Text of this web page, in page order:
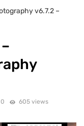
v6.7.2 –
0 605 views